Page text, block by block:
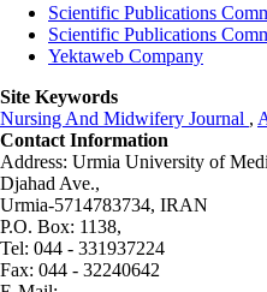
Scientific Publications
Scientific Publications
Yektaweb Company
Site Keywords
Nursing And Midwifery Journal ,
Contact Information
Address: Urmia University of
Djahad Ave.,
Urmia-5714783734, IRAN
P.O. Box: 1138,
Tel: 044 - 331937224
Fax: 044 - 32240642